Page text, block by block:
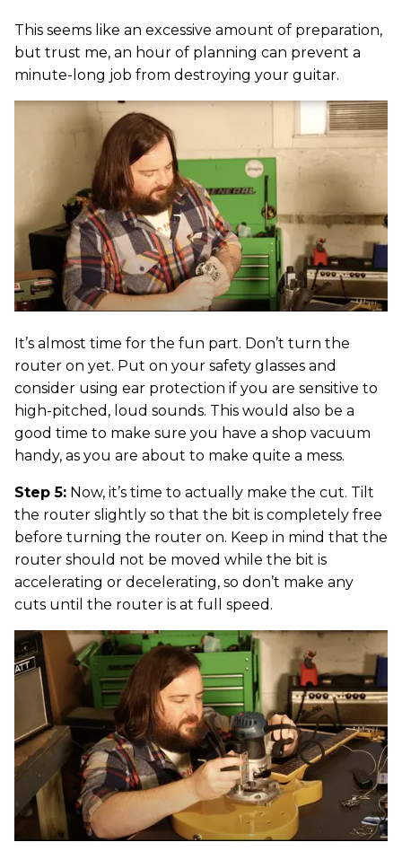
This seems like an excessive amount of preparation,
but trust me, an hour of planning can prevent a
minute-long job from destroying your guitar.
It’s almost time for the fun part. Don’t turn the
router on yet. Put on your safety glasses and
consider using ear protection if you are sensitive to
high-pitched, loud sounds. This would also be a
good time to make sure you have a shop vacuum
handy, as you are about to make quite a mess.
Step 5: Now, it’s time to actually make the cut. Tilt
the router slightly so that the bit is completely free
before turning the router on. Keep in mind that the
router should not be moved while the bit is
accelerating or decelerating, so don’t make any
cuts until the router is at full speed.